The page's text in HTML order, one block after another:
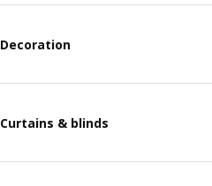
Decoration
Curtains & blinds